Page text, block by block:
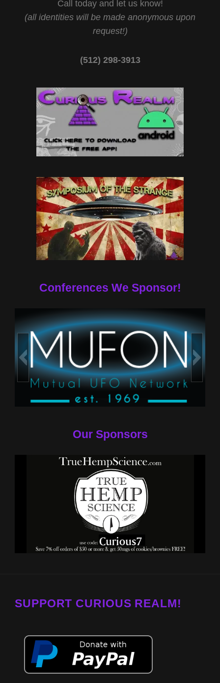
Call today and let us know!
(all identities will be made anonymous upon
request!)
(512) 298-3913‬
Conferences We Sponsor!
Our Sponsors
SUPPORT CURIOUS REALM!